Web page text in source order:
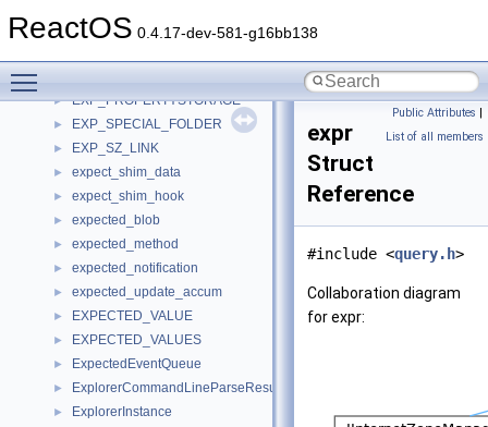
ReactOS 0.4.17-dev-581-g16bb138
► EXIT_REACTOS_DATA
► EXP_PROPERTYSTORAGE
► EXP_SPECIAL_FOLDER
► EXP_SZ_LINK
► expect_shim_data
► expect_shim_hook
► expected_blob
► expected_method
► expected_notification
► expected_update_accum
► EXPECTED_VALUE
► EXPECTED_VALUES
► ExpectedEventQueue
► ExplorerCommandLineParseResults
► ExplorerInstance
Public Attributes |
List of all members
expr
Struct
Reference
#include <query.h>
Collaboration diagram
for expr: